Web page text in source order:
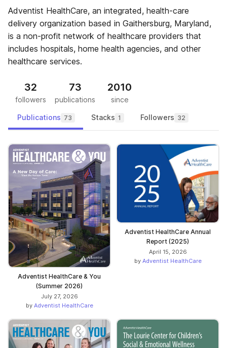
Adventist HealthCare, an integrated, health-care
delivery organization based in Gaithersburg, Maryland,
is a non-profit network of healthcare providers that
includes hospitals, home health agencies, and other
healthcare services.
32
followers
73
publications
2010
since
Publications 73 Stacks 1 Followers 32
Adventist HealthCare & You
(Summer 2026)
July 27, 2026
by Adventist HealthCare
Adventist HealthCare Annual
Report (2025)
April 15, 2026
by Adventist HealthCare